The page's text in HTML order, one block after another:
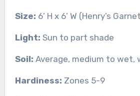
Size: 6’ H x 6’ W (Henry’s
Light: Sun to part shade
Soil: Average, medium to wet,
Hardiness: Zones 5-9